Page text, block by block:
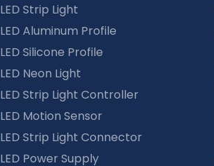
LED Strip Light
LED Aluminum Profile
LED Silicone Profile
LED Neon Light
LED Strip Light Controller
LED Motion Sensor
LED Strip Light Connector
LED Power Supply